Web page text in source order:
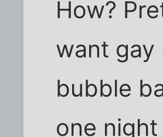
How?
want gay
bubble
one